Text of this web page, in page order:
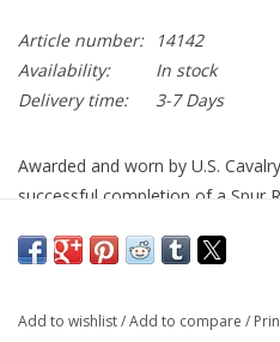
Article number:
14142
Availability:
In stock
Delivery time:
3-7 Days
Awarded and worn by U.S.
successful completion of a Spur
with 3/8'' band.
Add to wishlist/Add to compare /